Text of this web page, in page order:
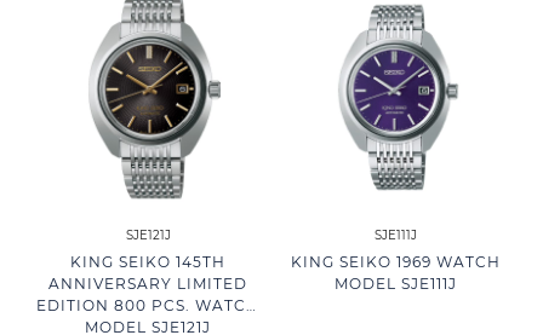
SJE121J
KING SEIKO 145TH
ANNIVERSARY LIMITED
EDITION 800 PCS. WATCH
MODEL SJE121J
SJE111J
KING SEIKO 1969 WATCH
MODEL SJE111J